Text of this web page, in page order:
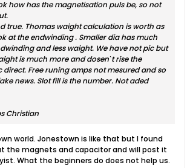
how has the magnetisation puls be, so not
true. Thomas waight calculation is worth as
at the endwinding . Smaller dia has much
and less waight. We have not pic but
is much more and dosenˋt rise the
Free runing amps not mesured and so
news. Slot fill is the number. Not aded
Christian
world. Jonestown is like that but I found
the magnets and capacitor and will post it
What the beginners do does not help us.